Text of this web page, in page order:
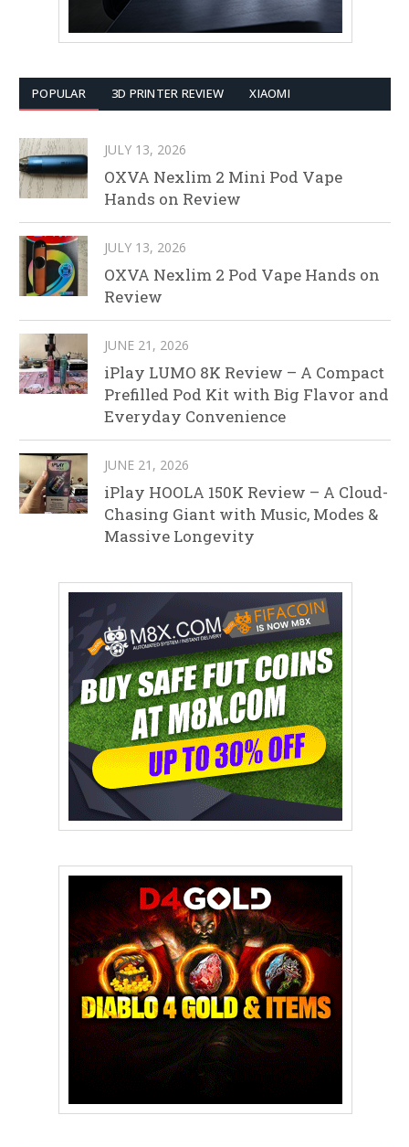
POPULAR 3D PRINTER REVIEW XIAOMI
JULY 13, 2026
OXVA Nexlim 2 Mini Pod Vape
Hands on Review
JULY 13, 2026
OXVA Nexlim 2 Pod Vape Hands on
Review
JUNE 21, 2026
iPlay LUMO 8K Review – A Compact
Prefilled Pod Kit with Big Flavor and
Everyday Convenience
JUNE 21, 2026
iPlay HOOLA 150K Review – A Cloud-
Chasing Giant with Music, Modes &
Massive Longevity